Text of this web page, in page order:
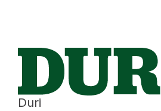
Duri